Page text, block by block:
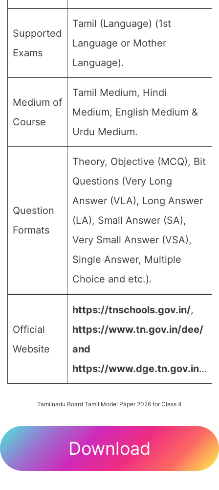
Supported
Exams
Tamil (Language) (1st
Language or Mother
Language).
Medium of
Course
Tamil Medium, Hindi
Medium, English Medium &
Urdu Medium.
Question
Formats
Theory, Objective (MCQ), Bit
Questions (Very Long
Answer (VLA), Long Answer
(LA), Small Answer (SA),
Very Small Answer (VSA),
Single Answer, Multiple
Choice and etc.).
Official
Website
https://tnschools.gov.in/,
https://www.tn.gov.in/dee/
and
https://www.dge.tn.gov.in…
Tamilnadu Board Tamil Model Paper 2026 for Class 4
Download